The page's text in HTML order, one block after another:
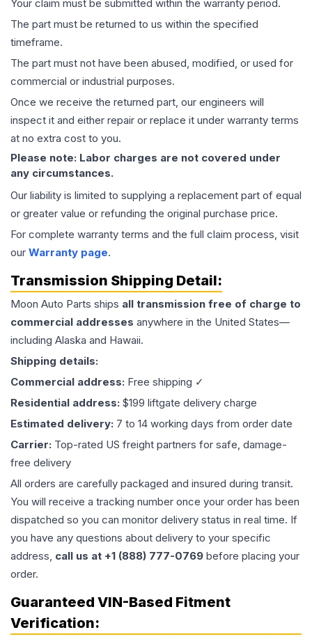
Your claim must be submitted within the warranty period.
The part must be returned to us within the specified
timeframe.
The part must not have been abused, modified, or used for
commercial or industrial purposes.
Once we receive the returned part, our engineers will
inspect it and either repair or replace it under warranty terms
at no extra cost to you.
Please note: Labor charges are not covered under
any circumstances.
Our liability is limited to supplying a replacement part of equal
or greater value or refunding the original purchase price.
For complete warranty terms and the full claim process, visit
our Warranty page.
Transmission Shipping Detail:
Moon Auto Parts ships all transmission free of charge to
commercial addresses anywhere in the United States—
including Alaska and Hawaii.
Shipping details:
Commercial address: Free shipping ✓
Residential address: $199 liftgate delivery charge
Estimated delivery: 7 to 14 working days from order date
Carrier: Top-rated US freight partners for safe, damage-
free delivery
All orders are carefully packaged and insured during transit.
You will receive a tracking number once your order has been
dispatched so you can monitor delivery status in real time. If
you have any questions about delivery to your specific
address, call us at +1 (888) 777-0769 before placing your
order.
Guaranteed VIN-Based Fitment
Verification: